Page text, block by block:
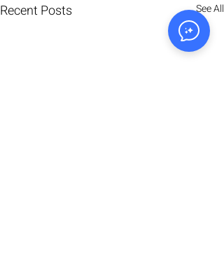
Recent Posts See All